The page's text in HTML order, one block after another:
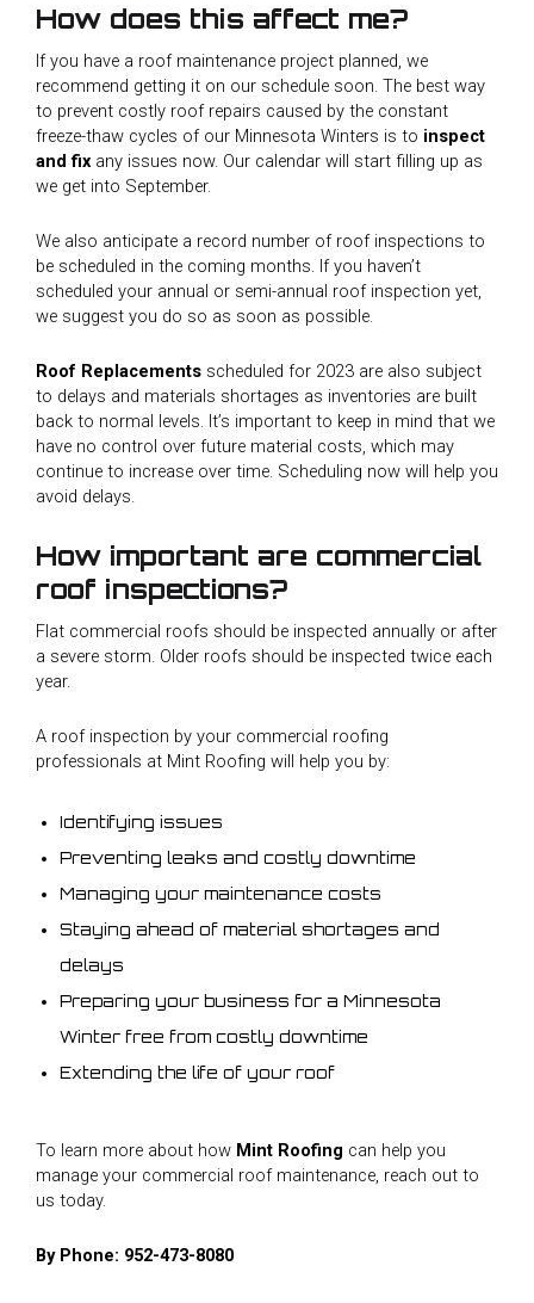
How does this affect me?
If you have a roof maintenance project planned, we
recommend getting it on our schedule soon. The best way
to prevent costly roof repairs caused by the constant
freeze-thaw cycles of our Minnesota Winters is to inspect
and fix any issues now. Our calendar will start filling up as
we get into September.
We also anticipate a record number of roof inspections to
be scheduled in the coming months. If you haven’t
scheduled your annual or semi-annual roof inspection yet,
we suggest you do so as soon as possible.
Roof Replacements scheduled for 2023 are also subject
to delays and materials shortages as inventories are built
back to normal levels. It’s important to keep in mind that we
have no control over future material costs, which may
continue to increase over time. Scheduling now will help you
avoid delays.
How important are commercial
roof inspections?
Flat commercial roofs should be inspected annually or after
a severe storm. Older roofs should be inspected twice each
year.
A roof inspection by your commercial roofing
professionals at Mint Roofing will help you by:
Identifying issues
Preventing leaks and costly downtime
Managing your maintenance costs
Staying ahead of material shortages and
delays
Preparing your business for a Minnesota
Winter free from costly downtime
Extending the life of your roof
To learn more about how Mint Roofing can help you
manage your commercial roof maintenance, reach out to
us today.
By Phone: 952-473-8080